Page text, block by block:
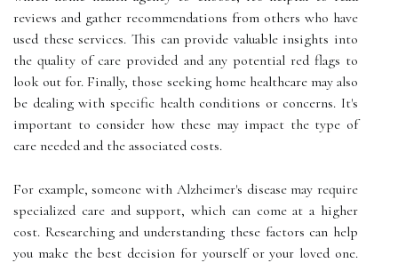
reviews and gather recommendations from others who have
used these services. This can provide valuable insights into
the quality of care provided and any potential red flags to
look out for. Finally, those seeking home healthcare may also
be dealing with specific health conditions or concerns. It's
important to consider how these may impact the type of
care needed and the associated costs.
For example, someone with Alzheimer's disease may require
specialized care and support, which can come at a higher
cost. Researching and understanding these factors can help
you make the best decision for yourself or your loved one.